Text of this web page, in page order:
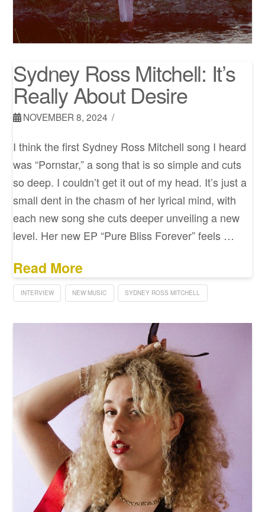
Sydney Ross Mitchell: It’s
Really About Desire
NOVEMBER 8, 2024
I think the first Sydney Ross Mitchell song I heard
was “Pornstar,” a song that is so simple and cuts
so deep. I couldn’t get it out of my head. It’s just a
small dent in the chasm of her lyrical mind, with
each new song she cuts deeper unveiling a new
level. Her new EP “Pure Bliss Forever” feels …
Read More
INTERVIEW NEW MUSIC SYDNEY ROSS MITCHELL